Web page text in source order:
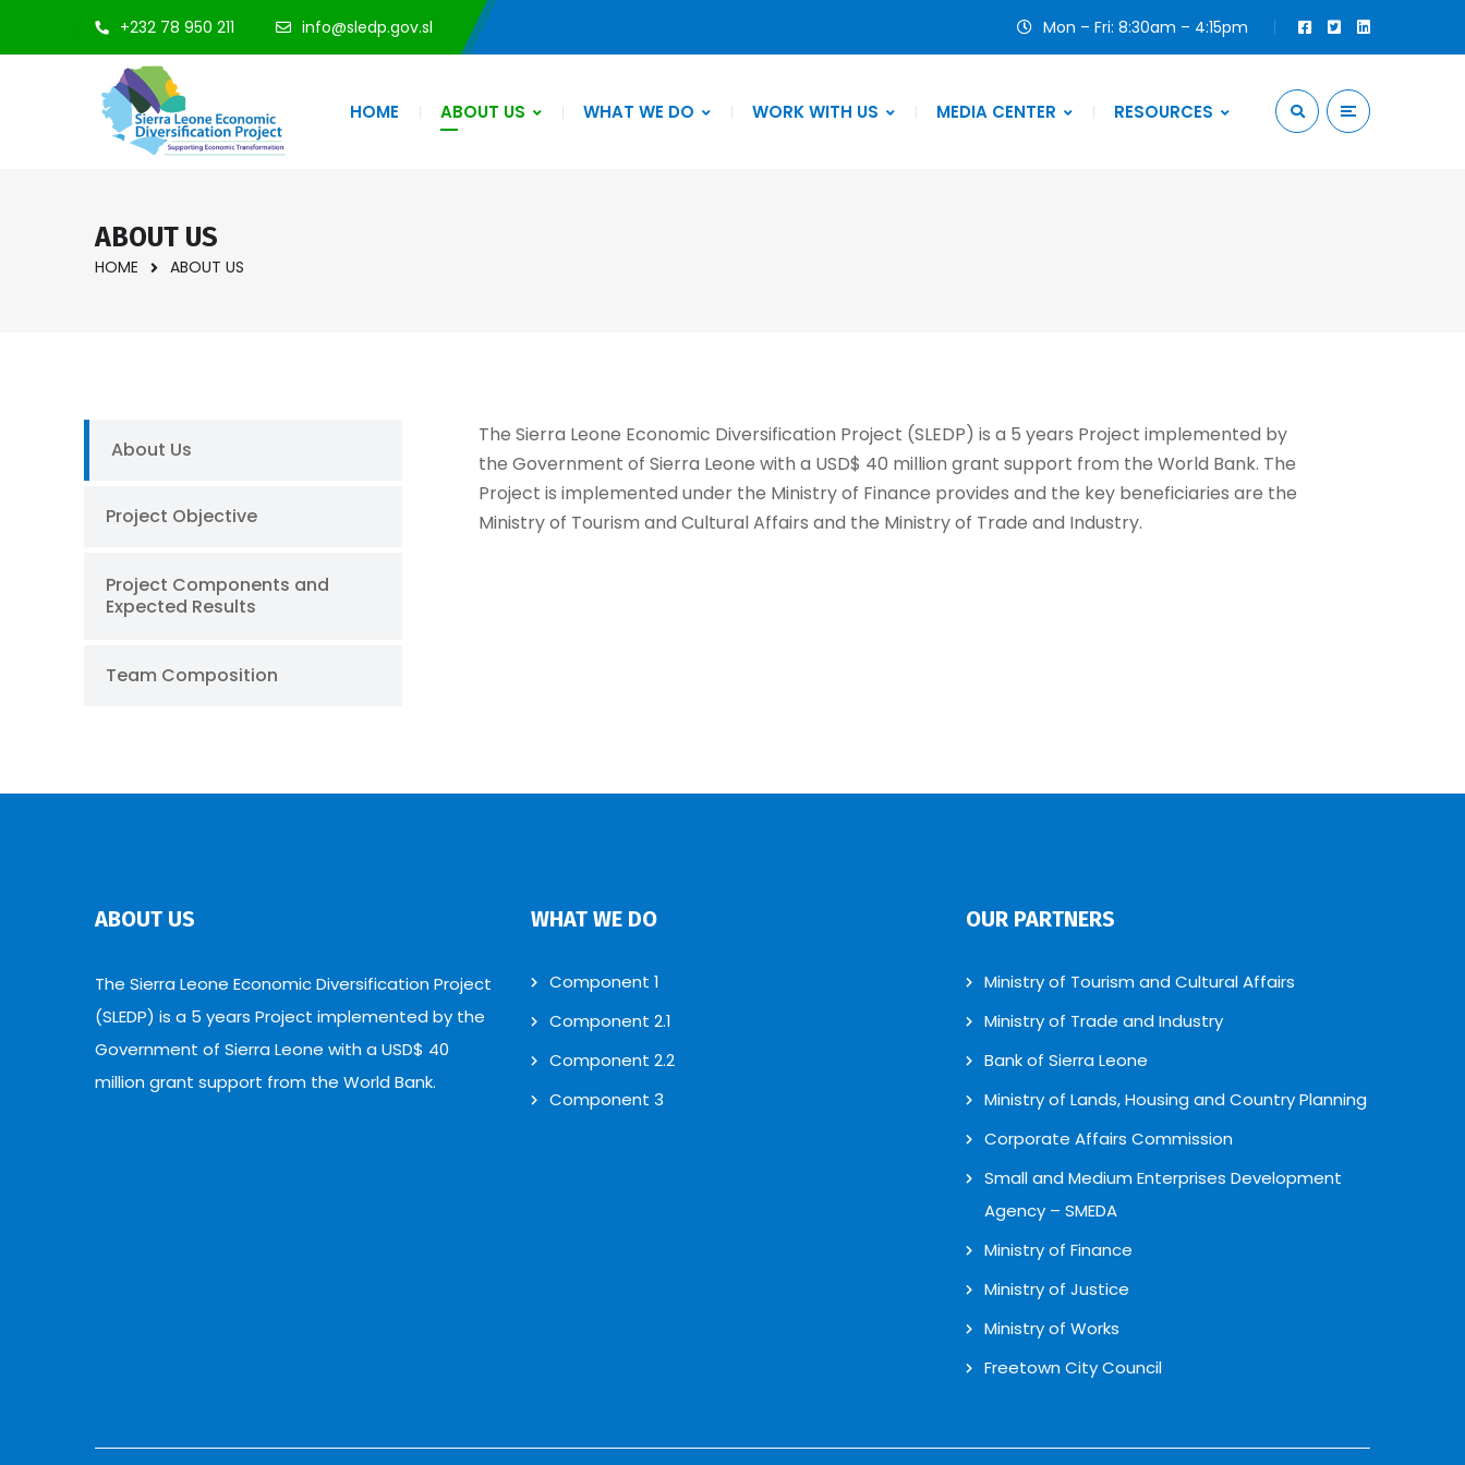
+232 78 950 211 info@sledp.gov.sl Mon – Fri: 8:30am – 4:15pm
HOME ABOUT US WHAT WE DO WORK WITH US MEDIA CENTER RESOURCES
ABOUT US
HOME ABOUT US
About Us
Project Objective
Project Components and
Expected Results
Team Composition
The Sierra Leone Economic Diversification Project (SLEDP) is a 5 years Project implemented by
the Government of Sierra Leone with a USD$ 40 million grant support from the World Bank. The
Project is implemented under the Ministry of Finance provides and the key beneficiaries are the
Ministry of Tourism and Cultural Affairs and the Ministry of Trade and Industry.
ABOUT US
The Sierra Leone Economic Diversification Project
(SLEDP) is a 5 years Project implemented by the
Government of Sierra Leone with a USD$ 40
million grant support from the World Bank.
WHAT WE DO
Component 1
Component 2.1
Component 2.2
Component 3
OUR PARTNERS
Ministry of Tourism and Cultural Affairs
Ministry of Trade and Industry
Bank of Sierra Leone
Ministry of Lands, Housing and Country Planning
Corporate Affairs Commission
Small and Medium Enterprises Development
Agency – SMEDA
Ministry of Finance
Ministry of Justice
Ministry of Works
Freetown City Council